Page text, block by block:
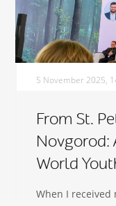
5 November 2025,
From St.
Novgorod:
World
When I